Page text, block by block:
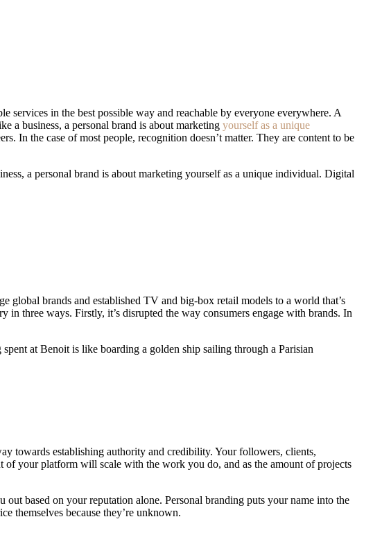
services in the best possible way and reachable by everyone everywhere. A
a business, a personal brand is about marketing yourself as a unique
In the case of most people, recognition doesn’t matter. They are content to be
a personal brand is about marketing yourself as a unique individual. Digital
global brands and established TV and big-box retail models to a world that’s
three ways. Firstly, it’s disrupted the way consumers engage with brands. In
at Benoit is like boarding a golden ship sailing through a Parisian
towards establishing authority and credibility. Your followers, clients,
of your platform will scale with the work you do, and as the amount of projects
based on your reputation alone. Personal branding puts your name into the
themselves because they’re unknown.